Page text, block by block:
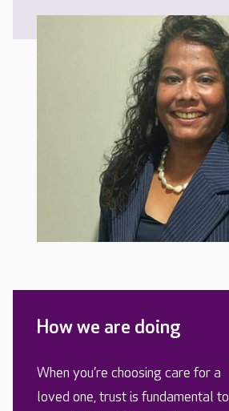
How we are doing
When you’re choosing care for a
loved one, trust is fundamental to